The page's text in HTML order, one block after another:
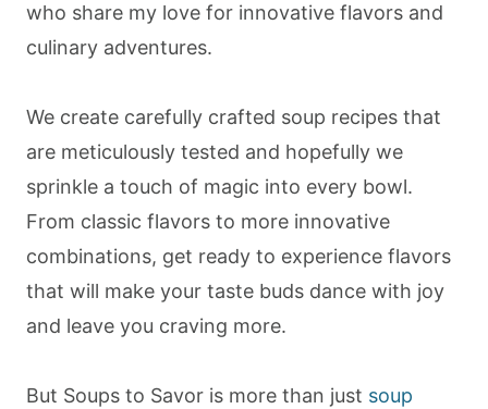
who share my love for innovative flavors and
culinary adventures.
We create carefully crafted soup recipes that
are meticulously tested and hopefully we
sprinkle a touch of magic into every bowl.
From classic flavors to more innovative
combinations, get ready to experience flavors
that will make your taste buds dance with joy
and leave you craving more.
But Soups to Savor is more than just soup